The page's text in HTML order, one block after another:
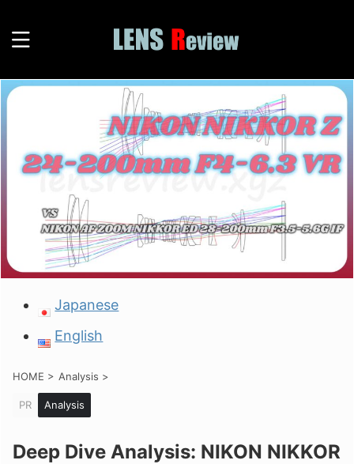
Japanese
English
HOME > Analysis >
PR Analysis
Deep Dive Analysis: NIKON NIKKOR